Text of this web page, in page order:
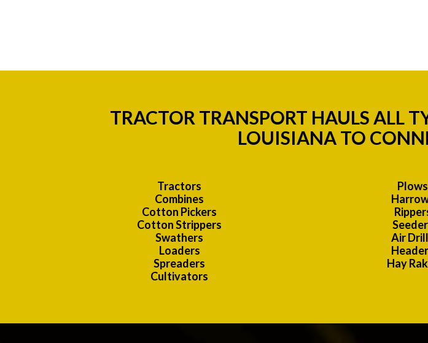
TRACTOR TRANSPORT HAULS ALL
LOUISIANA TO
Tractors
Combines
Cotton Pickers
Cotton Strippers
Swathers
Loaders
Spreaders
Cultivators
Plows
Air
Hay